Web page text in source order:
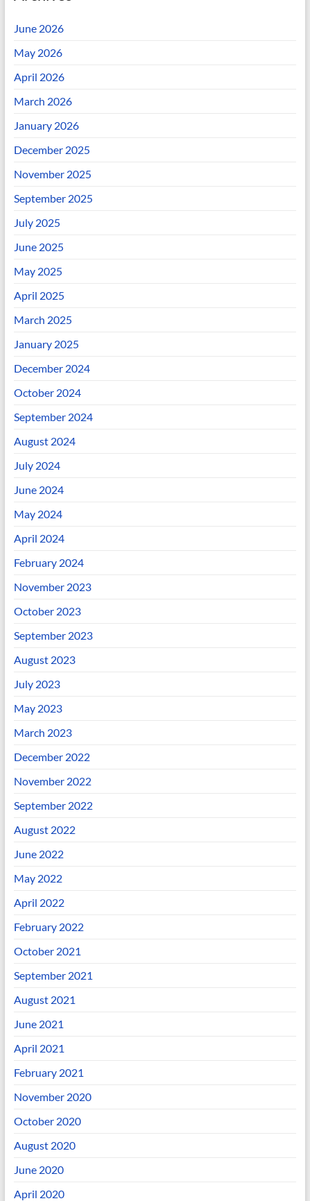
June 2026
May 2026
April 2026
March 2026
January 2026
December 2025
November 2025
September 2025
July 2025
June 2025
May 2025
April 2025
March 2025
January 2025
December 2024
October 2024
September 2024
August 2024
July 2024
June 2024
May 2024
April 2024
February 2024
November 2023
October 2023
September 2023
August 2023
July 2023
May 2023
March 2023
December 2022
November 2022
September 2022
August 2022
June 2022
May 2022
April 2022
February 2022
October 2021
September 2021
August 2021
June 2021
April 2021
February 2021
November 2020
October 2020
August 2020
June 2020
April 2020